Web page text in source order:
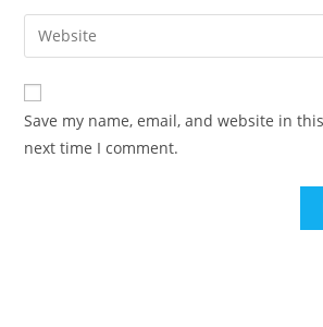
comment
email
address
comment
Enter
your
website
URL
(optional)
Save my name, email, and website in
next time I comment.